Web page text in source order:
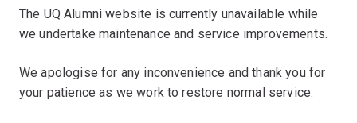
The UQ Alumni website is currently unavailable while
we undertake maintenance and service improvements.
We apologise for any inconvenience and thank you for
your patience as we work to restore normal service.